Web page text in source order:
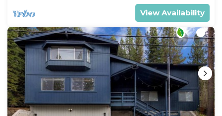
View Availability